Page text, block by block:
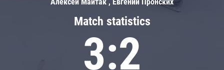
Match statistics
3:2